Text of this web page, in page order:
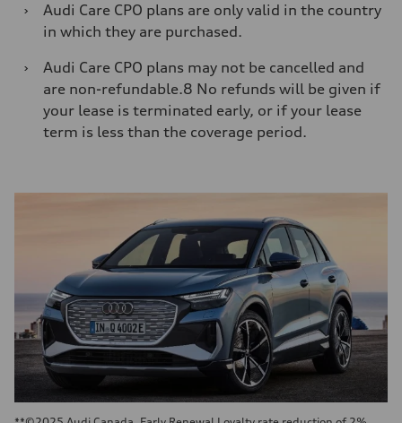
›
Audi Care CPO plans are only valid in the country
in which they are purchased.
›
Audi Care CPO plans may not be cancelled and
are non-refundable.8 No refunds will be given if
your lease is terminated early, or if your lease
term is less than the coverage period.